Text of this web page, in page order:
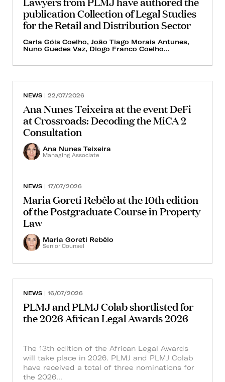
publication Collection of Legal Studies
for the Retail and Distribution Sector
Carla Góis Coelho, João Tiago Morais Antunes,
Nuno Guedes Vaz, Diogo Franco Coelho...
NEWS | 22/07/2026
Ana Nunes Teixeira at the event DeFi
at Crossroads: Decoding the MiCA 2
Consultation
Ana Nunes Teixeira
Managing Associate
NEWS | 17/07/2026
Maria Goreti Rebêlo at the 10th edition
of the Postgraduate Course in Property
Law
Maria Goreti Rebêlo
Senior Counsel
NEWS | 16/07/2026
PLMJ and PLMJ Colab shortlisted for
the 2026 African Legal Awards 2026
The 13th edition of the African Legal Awards
will take place in 2026. PLMJ and PLMJ Colab
have received a total of three nominations for
the 2026...